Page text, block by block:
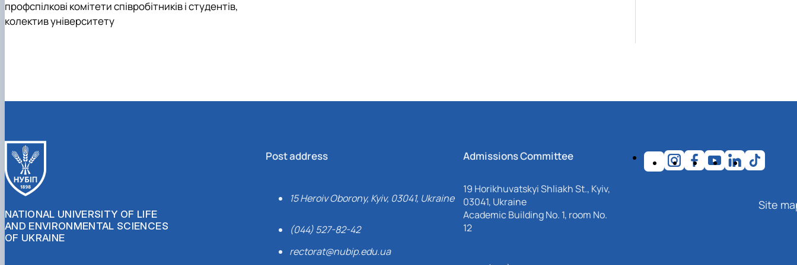
профспілкові комітети співробітників і студентів,
колектив університету
NATIONAL UNIVERSITY OF LIFE
AND ENVIRONMENTAL SCIENCES
OF UKRAINE
Post address
15 Heroiv Oborony, Kyiv, 03041, Ukraine
(044) 527-82-42
rectorat@nubip.edu.ua
Admissions Committee
19 Horikhuvatskyi Shliakh St., Kyiv,
03041, Ukraine
Academic Building No. 1, room No.
12
Site